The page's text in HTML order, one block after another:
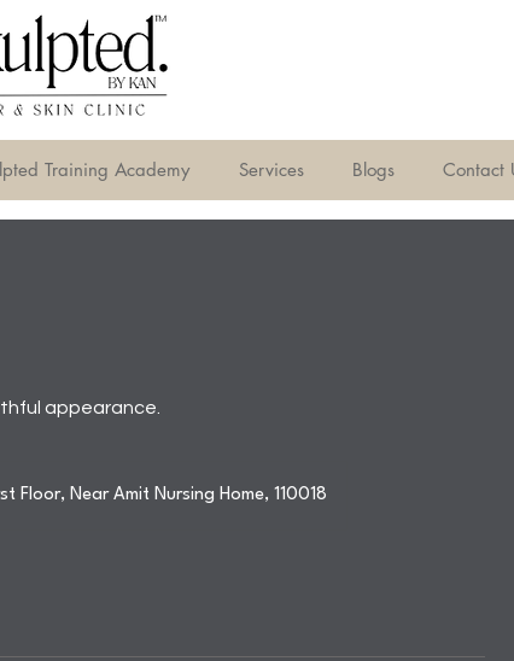
Training Academy Services Blogs Contact
appearance.
Floor, Near Amit Nursing Home, 110018